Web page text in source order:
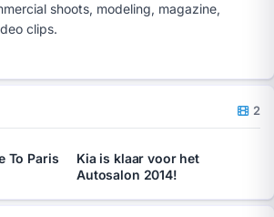
shoots, modeling, magazine,
clips.
2
To Paris
Kia is klaar voor het
Autosalon 2014!